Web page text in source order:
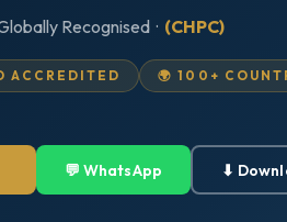
Recognised · (CHPC)
ACCREDITED 🌍 100+
💬 WhatsApp ⬇